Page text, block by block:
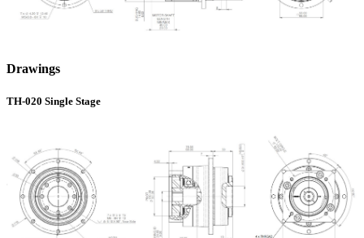
Drawings
TH-020 Single Stage